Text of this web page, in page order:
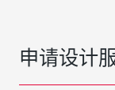
申请设计